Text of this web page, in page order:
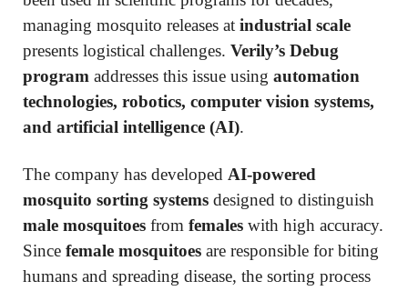
managing mosquito releases at industrial scale
presents logistical challenges. Verily’s Debug
program addresses this issue using automation
technologies, robotics, computer vision systems,
and artificial intelligence (AI).
The company has developed AI-powered
mosquito sorting systems designed to distinguish
male mosquitoes from females with high accuracy.
Since female mosquitoes are responsible for biting
humans and spreading disease, the sorting process